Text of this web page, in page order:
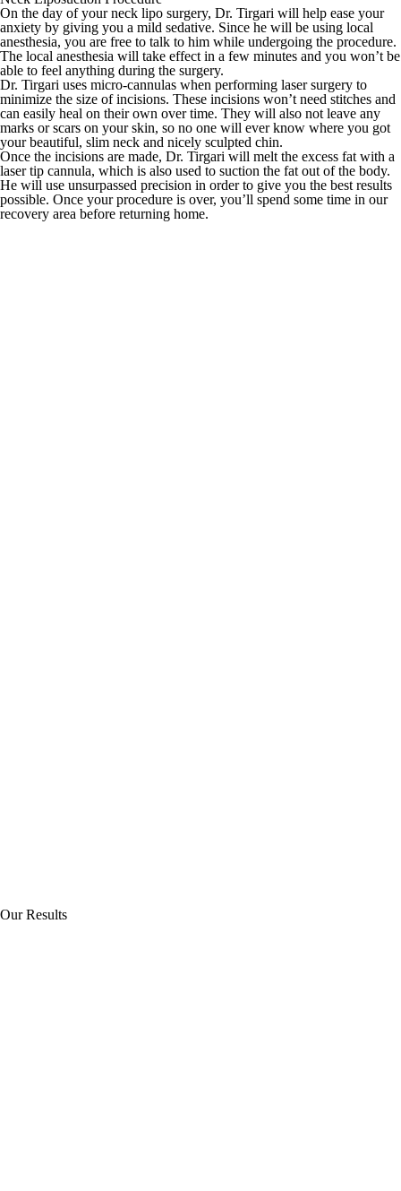
On the day of your neck lipo surgery, Dr. Tirgari will help ease your
anxiety by giving you a mild sedative. Since he will be using local
anesthesia, you are free to talk to him while undergoing the procedure.
The local anesthesia will take effect in a few minutes and you won’t be
able to feel anything during the surgery.
Dr. Tirgari uses micro-cannulas when performing laser surgery to
minimize the size of incisions. These incisions won’t need stitches and
can easily heal on their own over time. They will also not leave any
marks or scars on your skin, so no one will ever know where you got
your beautiful, slim neck and nicely sculpted chin.
Once the incisions are made, Dr. Tirgari will melt the excess fat with a
laser tip cannula, which is also used to suction the fat out of the body.
He will use unsurpassed precision in order to give you the best results
possible. Once your procedure is over, you’ll spend some time in our
recovery area before returning home.
Our Results